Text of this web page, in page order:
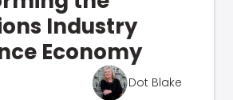
Industry
Economy
Dot Blake